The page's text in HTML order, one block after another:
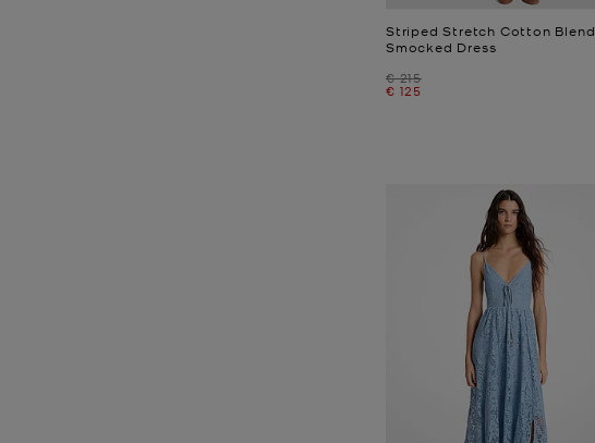
Striped Stretch Cotton Blend
Smocked Dress
Was
€ 215
Now
€ 125